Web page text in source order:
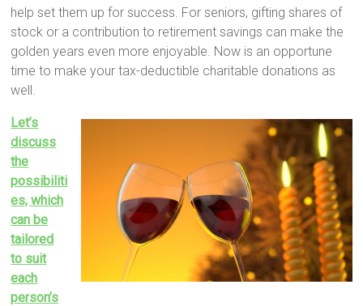
help set them up for success. For seniors, gifting shares of
stock or a contribution to retirement savings can make the
golden years even more enjoyable. Now is an opportune
time to make your tax-deductible charitable donations as
well.
Let’s
discuss
the
possibiliti
es, which
can be
tailored
to suit
each
person’s